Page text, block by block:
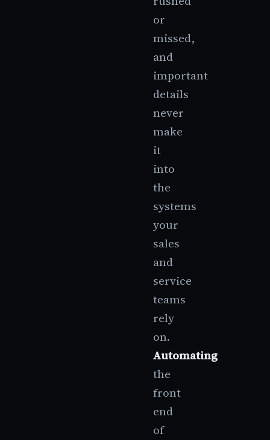
or
missed,
and
important
details
never
make
it
into
the
systems
your
sales
and
service
teams
rely
on.
Automating
the
front
end
of